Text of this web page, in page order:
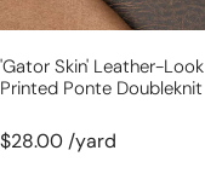
'gator Skin' Leather-Look
Printed Ponte Doubleknit
$28.00 /yard